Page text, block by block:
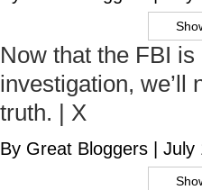
Now that the FBI
investigation, we’ll
truth. | X
By Great Bloggers July